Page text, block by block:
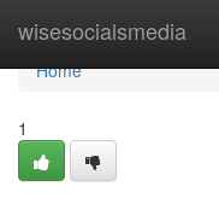
wisesocialsmedia
Home
Home
1